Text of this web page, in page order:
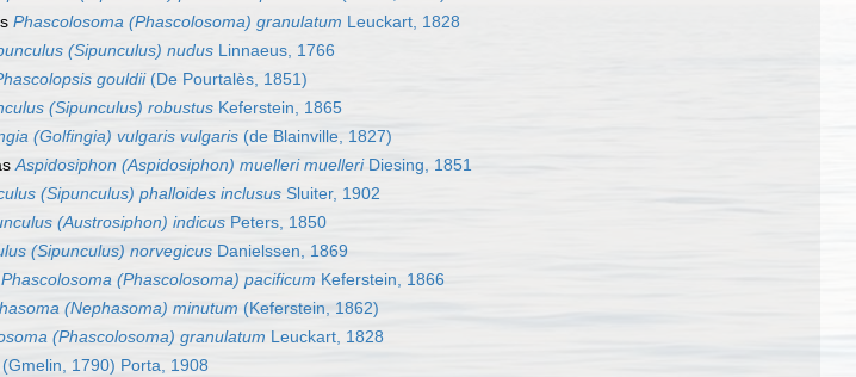
Phascolosoma (Phascolosoma) granulatum Leuckart, 1828
(Sipunculus) nudus Linnaeus, 1766
gouldii(De Pourtalès, 1851)
(Sipunculus) robustus Keferstein, 1865
(Golfingia) vulgaris vulgaris (de Blainville, 1827)
Aspidosiphon (Aspidosiphon) muelleri muelleriDiesing, 1851
(Sipunculus) phalloides inclusus Sluiter, 1902
(Austrosiphon) indicus Peters, 1850
(Sipunculus) norvegicus Danielssen, 1869
Phascolosoma (Phascolosoma) pacificum Keferstein, 1866
(Nephasoma) minutum (Keferstein, 1862)
(Phascolosoma) granulatum Leuckart, 1828
(Gmelin, 1790) Porta, 1908